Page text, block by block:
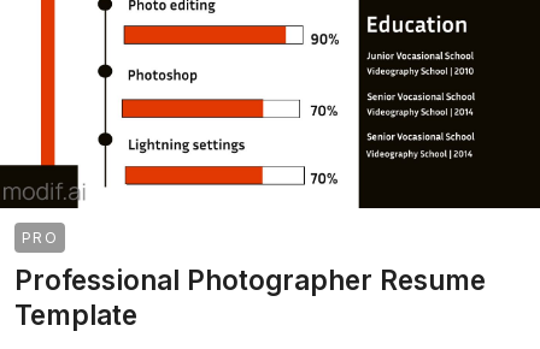
>
PRO
Professional Photographer Resume
Template